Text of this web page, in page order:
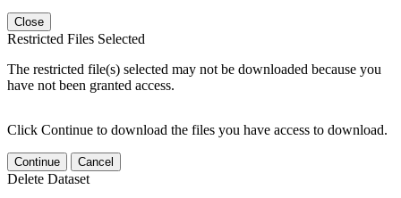
Close
Restricted Files Selected
The restricted file(s) selected may not be downloaded because you
have not been granted access.
Click Continue to download the files you have access to download.
Continue Cancel
Delete Dataset